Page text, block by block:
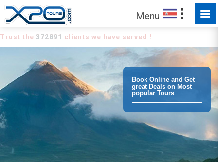
Menu
Trust the 372891 clients we have served !
Book Online and Get
great Deals on Most
popular Tours